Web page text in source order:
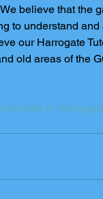
believe that the
to understand
our Harrogate
old areas of the
tutor in